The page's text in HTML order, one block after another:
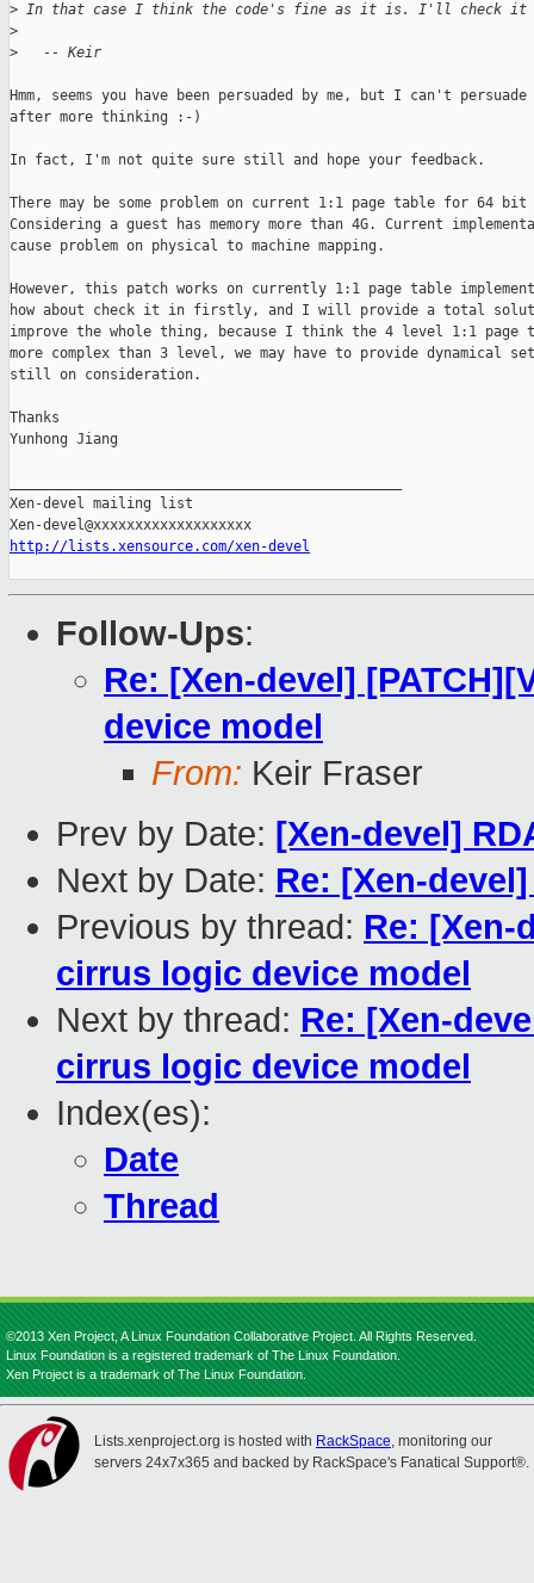
> In that case I think the code's fine as it is. I'll check it
>
>
   -- Keir
Hmm, seems you have been persuaded by me, but I can't
after more thinking :-)
In fact, I'm not quite sure still and hope your feedback.
There may be some problem on current 1:1 page table for 64 bit
Considering a guest has memory more than 4G. Current
cause problem on physical to machine mapping.
However, this patch works on currently 1:1 page table
how about check it in firstly, and I will provide a total
improve the whole thing, because I think the 4 level 1:1 page
more complex than 3 level, we may have to provide dynamical
still on consideration.
Thanks
Yunhong Jiang
Xen-devel mailing list
http://lists.xensource.com/xen-devel
Follow-Ups:
Re: [Xen-devel]
device model
From: Keir Fraser
Prev by Date: [Xen-devel]
Next by Date: Re: [Xen-
Previous by thread: Re: [Xen-
cirrus logic device model
Next by thread: Re: [Xen-
cirrus logic device model
Index(es):
Date
Thread
©2013 Xen Project, A Linux Foundation Collaborative Project. All Rights Reserved.
Linux Foundation is a registered trademark of The Linux Foundation.
Xen Project is a trademark of The Linux Foundation.
Lists.xenproject.org is hosted with RackSpace, monitoring our
servers 24x7x365 and backed by RackSpace's Fanatical Support®.